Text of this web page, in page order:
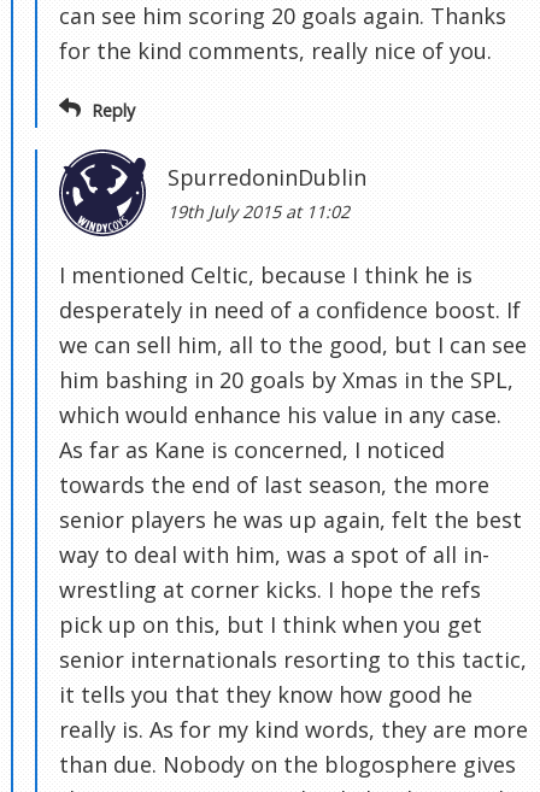
can see him scoring 20 goals again. Thanks
for the kind comments, really nice of you.
Reply
SpurredoninDublin
19th July 2015 at 11:02
I mentioned Celtic, because I think he is
desperately in need of a confidence boost. If
we can sell him, all to the good, but I can see
him bashing in 20 goals by Xmas in the SPL,
which would enhance his value in any case.
As far as Kane is concerned, I noticed
towards the end of last season, the more
senior players he was up again, felt the best
way to deal with him, was a spot of all in-
wrestling at corner kicks. I hope the refs
pick up on this, but I think when you get
senior internationals resorting to this tactic,
it tells you that they know how good he
really is. As for my kind words, they are more
than due. Nobody on the blogosphere gives